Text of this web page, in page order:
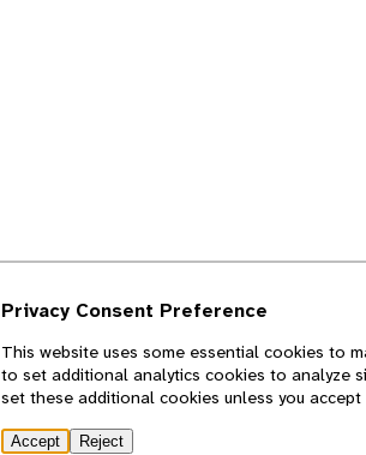
Privacy Consent Preference
This website uses some essential cookies to
to set additional analytics cookies to analyze
set these additional cookies unless you accept
Accept Reject